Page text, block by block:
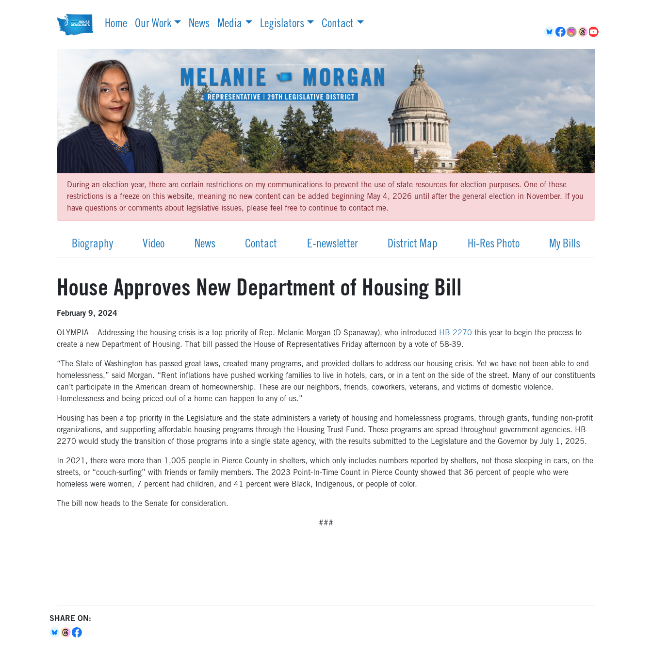
Home Our Work News Media Legislators Contact
During an election year, there are certain restrictions on my communications to prevent the use of state resources for election purposes. One of these
restrictions is a freeze on this website, meaning no new content can be added beginning May 4, 2026 until after the general election in November. If you
have questions or comments about legislative issues, please feel free to continue to contact me.
Biography Video News Contact E-newsletter District Map Hi-Res Photo My Bills
House Approves New Department of Housing Bill
February 9, 2024
OLYMPIA – Addressing the housing crisis is a top priority of Rep. Melanie Morgan (D-Spanaway), who introduced HB 2270 this year to begin the process to
create a new Department of Housing. That bill passed the House of Representatives Friday afternoon by a vote of 58-39.
“The State of Washington has passed great laws, created many programs, and provided dollars to address our housing crisis. Yet we have not been able to end
homelessness,” said Morgan. “Rent inflations have pushed working families to live in hotels, cars, or in a tent on the side of the street. Many of our constituents
can’t participate in the American dream of homeownership. These are our neighbors, friends, coworkers, veterans, and victims of domestic violence.
Homelessness and being priced out of a home can happen to any of us.”
Housing has been a top priority in the Legislature and the state administers a variety of housing and homelessness programs, through grants, funding non-profit
organizations, and supporting affordable housing programs through the Housing Trust Fund. Those programs are spread throughout government agencies. HB
2270 would study the transition of those programs into a single state agency, with the results submitted to the Legislature and the Governor by July 1, 2025.
In 2021, there were more than 1,005 people in Pierce County in shelters, which only includes numbers reported by shelters, not those sleeping in cars, on the
streets, or “couch-surfing” with friends or family members. The 2023 Point-In-Time Count in Pierce County showed that 36 percent of people who were
homeless were women, 7 percent had children, and 41 percent were Black, Indigenous, or people of color.
The bill now heads to the Senate for consideration.
###
SHARE ON: